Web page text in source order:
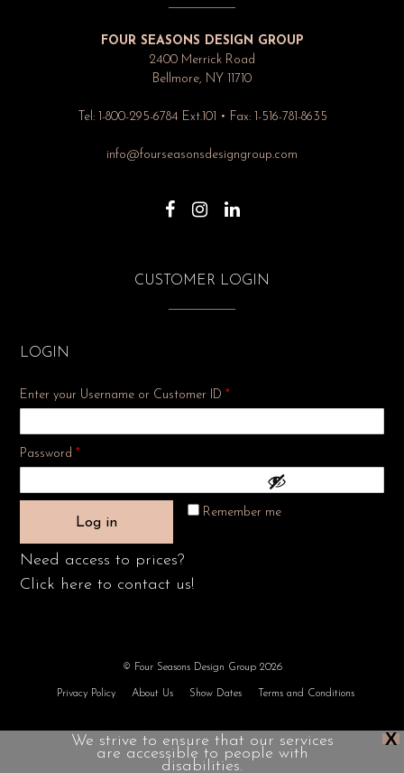
FOUR SEASONS DESIGN GROUP
2400 Merrick Road
Bellmore, NY 11710
Tel: 1-800-295-6784 Ext.101 • Fax: 1-516-781-8635
info@fourseasonsdesigngroup.com
CUSTOMER LOGIN
LOGIN
Enter your Username or Customer ID *
Password *Required
Remember me
Log in
Need access to prices?
Click here to contact us!
© Four Seasons Design Group 2026
Privacy Policy About Us Show Dates Terms and Conditions
X
We strive to ensure that our services
are accessible to people with
disabilities.